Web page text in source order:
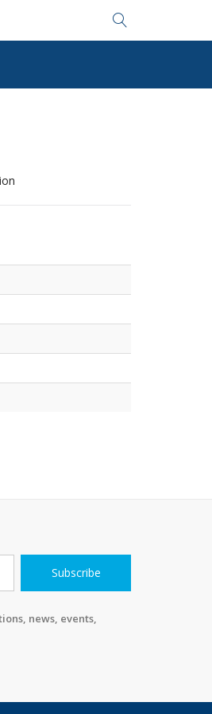
Search...
Subscribe
news, events,